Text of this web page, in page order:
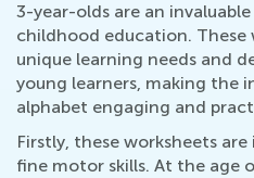
3-year-olds are an
childhood education.
unique learning needs and
young learners, making the
alphabet engaging and
Firstly, these worksheets
fine motor skills. At the age